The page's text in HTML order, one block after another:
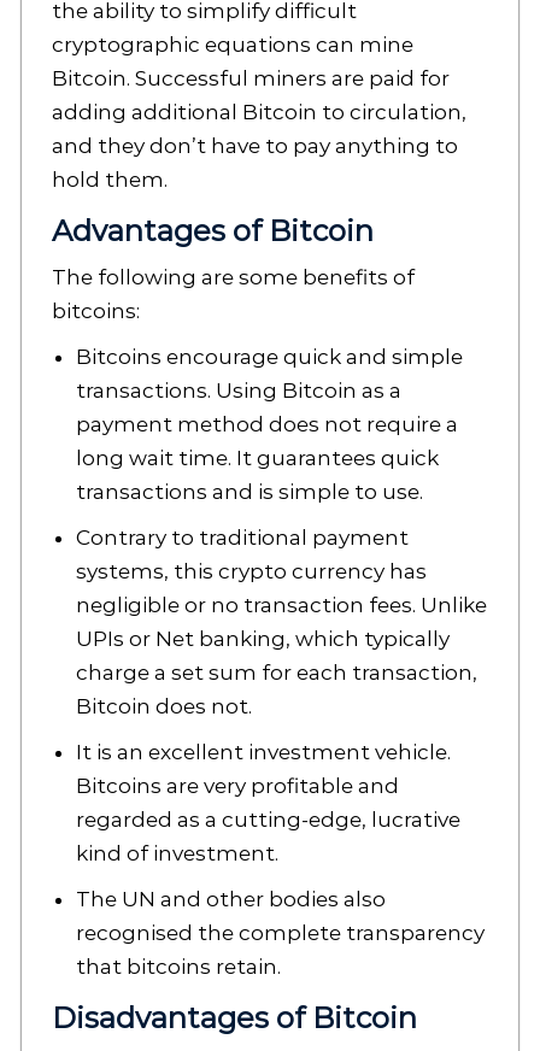
the ability to simplify difficult
cryptographic equations can mine
Bitcoin. Successful miners are paid for
adding additional Bitcoin to circulation,
and they don’t have to pay anything to
hold them.
Advantages of Bitcoin
The following are some benefits of
bitcoins:
Bitcoins encourage quick and simple
transactions. Using Bitcoin as a
payment method does not require a
long wait time. It guarantees quick
transactions and is simple to use.
Contrary to traditional payment
systems, this crypto currency has
negligible or no transaction fees. Unlike
UPIs or Net banking, which typically
charge a set sum for each transaction,
Bitcoin does not.
It is an excellent investment vehicle.
Bitcoins are very profitable and
regarded as a cutting-edge, lucrative
kind of investment.
The UN and other bodies also
recognised the complete transparency
that bitcoins retain.
Disadvantages of Bitcoin